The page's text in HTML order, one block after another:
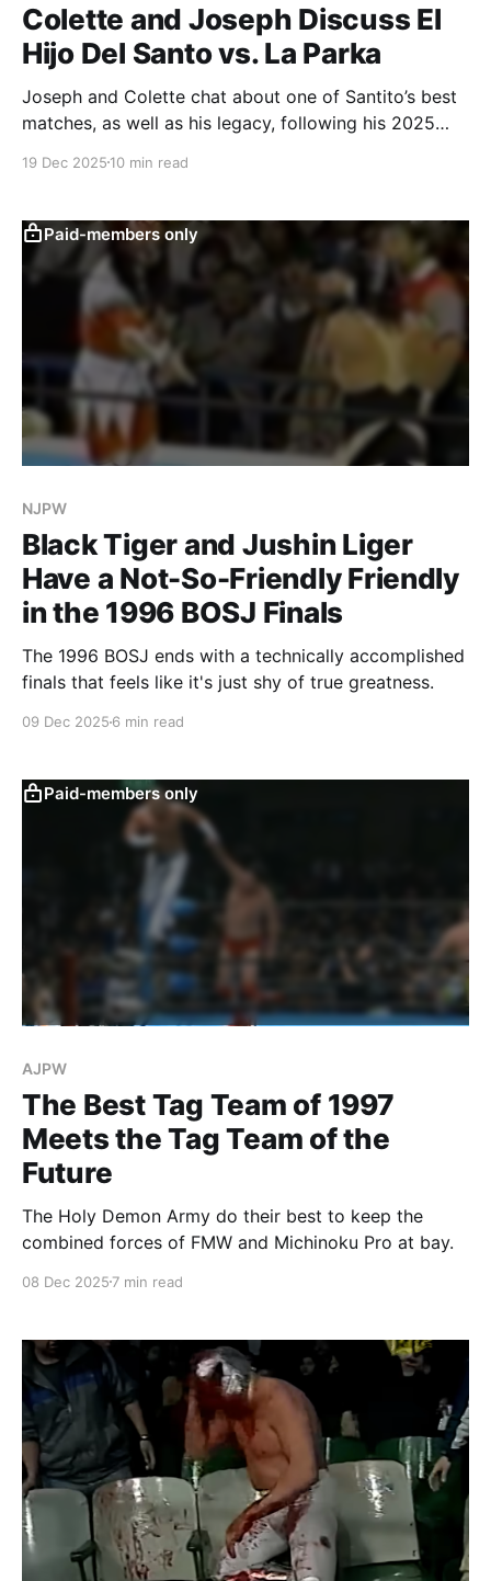
Colette and Joseph Discuss El
Hijo Del Santo vs. La Parka
Joseph and Colette chat about one of Santito’s best
matches, as well as his legacy, following his 2025
19 Dec 2025 10 min read
Paid-members only
NJPW
Black Tiger and Jushin Liger
Have a Not-So-Friendly Friendly
in the 1996 BOSJ Finals
The 1996 BOSJ ends with a technically accomplished
finals that feels like it's just shy of true greatness.
09 Dec 2025 6 min read
Paid-members only
AJPW
The Best Tag Team of 1997
Meets the Tag Team of the
Future
The Holy Demon Army do their best to keep the
combined forces of FMW and Michinoku Pro at bay.
08 Dec 2025 7 min read